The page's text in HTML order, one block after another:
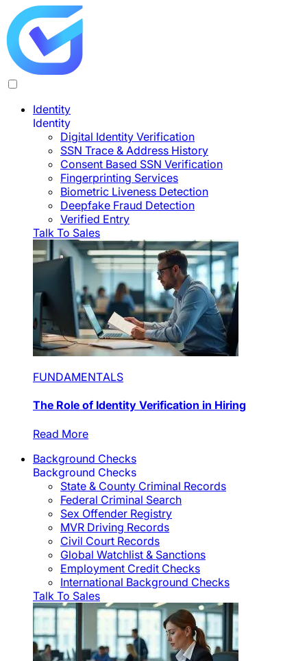
Identity
Identity
Digital Identity Verification
SSN Trace & Address History
Consent Based SSN Verification
Fingerprinting Services
Biometric Liveness Detection
Deepfake Fraud Detection
Verified Entry
Talk To Sales
FUNDAMENTALS
The Role of Identity Verification in Hiring
Read More
Background Checks
Background Checks
State & County Criminal Records
Federal Criminal Search
Sex Offender Registry
MVR Driving Records
Civil Court Records
Global Watchlist & Sanctions
Employment Credit Checks
International Background Checks
Talk To Sales